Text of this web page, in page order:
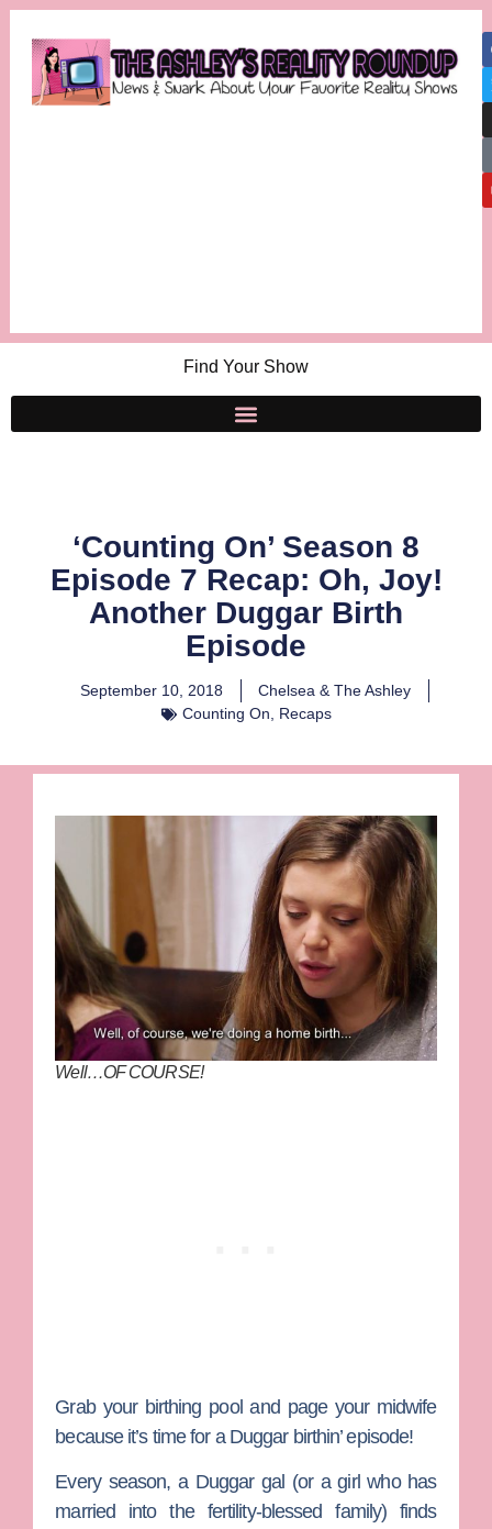
Find Your Show
‘Counting On’ Season 8
Episode 7 Recap: Oh, Joy!
Another Duggar Birth
Episode
September 10, 2018
Chelsea & The Ashley
Counting On, Recaps
Well…OF COURSE!
Grab your birthing pool and page your midwife
because it’s time for a Duggarbirthin’ episode!
Every season, a Duggar gal (or a girl who has
married into the fertility-blessed family) finds